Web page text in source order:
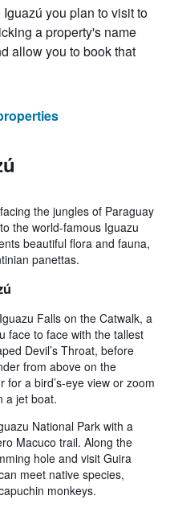
you plan to visit to
a property's name
allow you to book that
the jungles of Paraguay
the world-famous Iguazu
beautiful flora and fauna,
panettas.
Falls on the Catwalk, a
face to face with the tallest
Devil’s Throat, before
from above on the
a bird’s-eye view or zoom
a jet boat.
National Park with a
Macuco trail. Along the
hole and visit Guira
meet native species,
monkeys.